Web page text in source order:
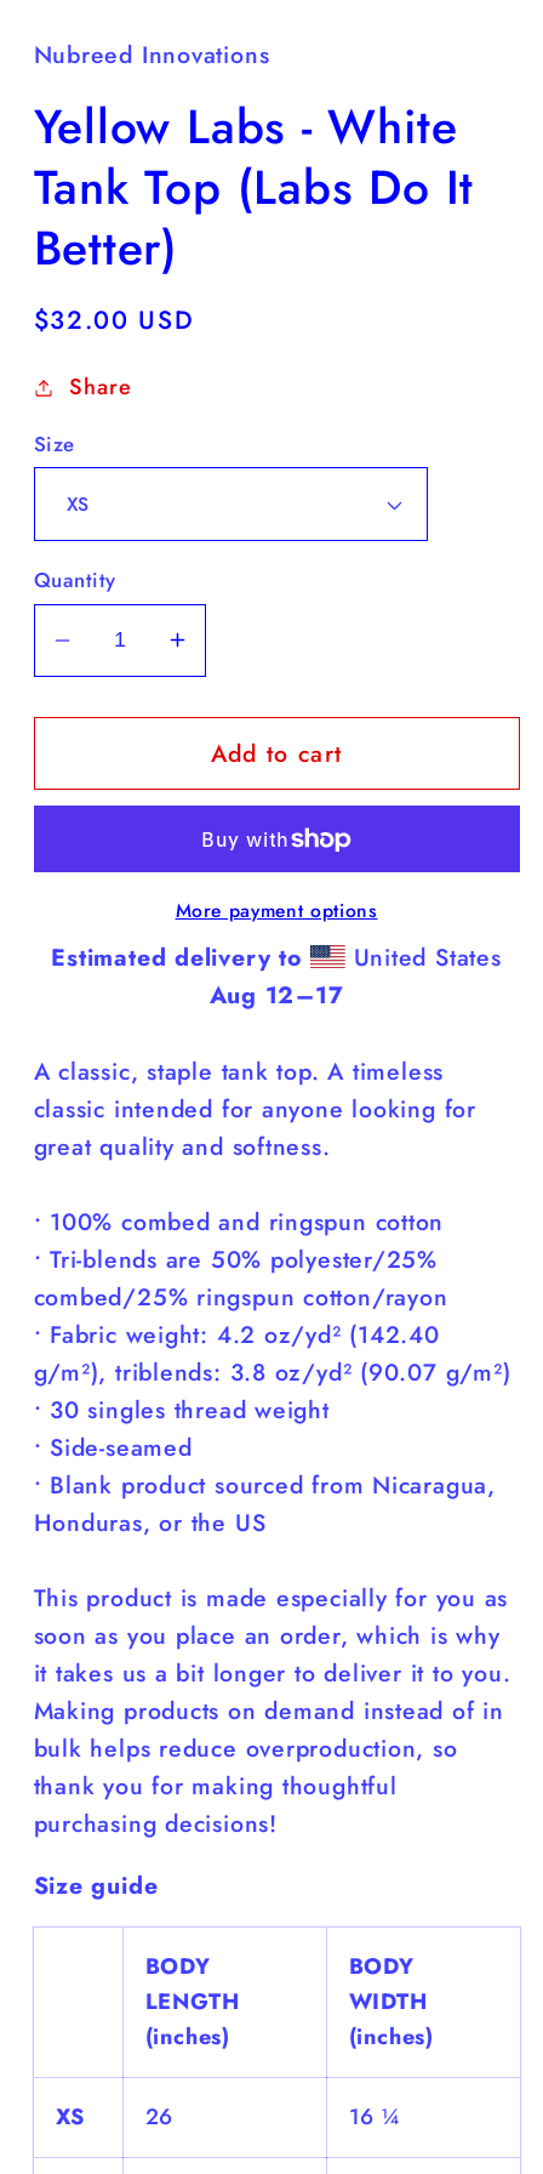
Nubreed Innovations
Yellow Labs - White
Tank Top (Labs Do It
Better)
Regular
$32.00 USD
Share
Size
Quantity
Decrease
quantity
for
Labs
(Labs
Increase
quantity
for
Yellow
Labs
White
Top
(Labs
Add to cart
More payment options
Estimated delivery to
United States
Aug 12⁠–17
A classic, staple tank top. A timeless
classic intended for anyone looking for
great quality and softness.
• 100% combed and ringspun cotton
• Tri-blends are 50% polyester/25%
combed/25% ringspun cotton/rayon
• Fabric weight: 4.2 oz/yd² (142.40
g/m²), triblends: 3.8 oz/yd² (90.07 g/m²)
• 30 singles thread weight
• Side-seamed
• Blank product sourced from Nicaragua,
Honduras, or the US
This product is made especially for you as
soon as you place an order, which is why
it takes us a bit longer to deliver it to you.
Making products on demand instead of in
bulk helps reduce overproduction, so
thank you for making thoughtful
purchasing decisions!
Size guide
BODY
LENGTH
(inches)
BODY
WIDTH
(inches)
XS 26 16 ¼